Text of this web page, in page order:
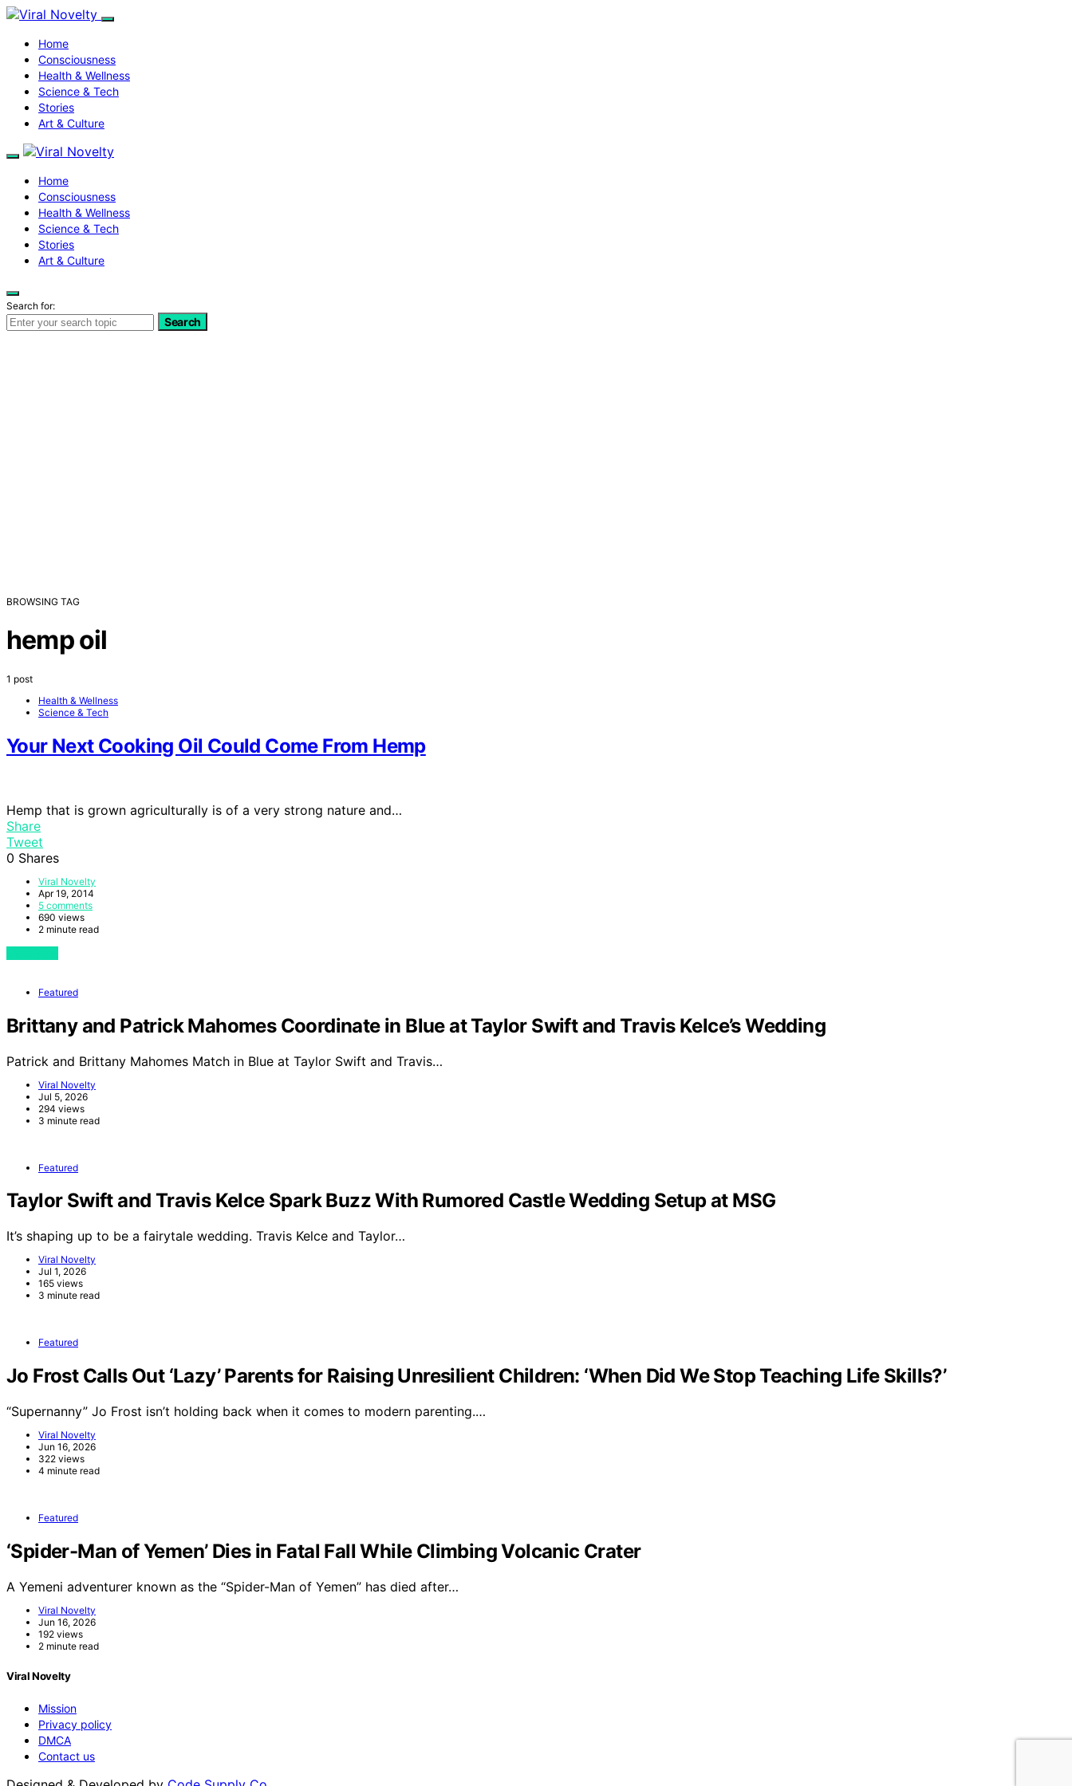
Home
Consciousness
Health & Wellness
Science & Tech
Stories
Art & Culture
Home
Consciousness
Health & Wellness
Science & Tech
Stories
Art & Culture
Search for:
Search
BROWSING TAG
hemp oil
1 post
Health & Wellness
Science & Tech
Your Next Cooking Oil Could Come From Hemp
Hemp that is grown agriculturally is of a very strong nature and…
Share
Tweet
0 Shares
Viral Novelty
Apr 19, 2014
5 comments
690 views
2 minute read
Featured
Brittany and Patrick Mahomes Coordinate in Blue at Taylor Swift and Travis Kelce’s Wedding
Patrick and Brittany Mahomes Match in Blue at Taylor Swift and Travis…
Viral Novelty
Jul 5, 2026
294 views
3 minute read
Featured
Taylor Swift and Travis Kelce Spark Buzz With Rumored Castle Wedding Setup at MSG
It’s shaping up to be a fairytale wedding. Travis Kelce and Taylor…
Viral Novelty
Jul 1, 2026
165 views
3 minute read
Featured
Jo Frost Calls Out ‘Lazy’ Parents for Raising Unresilient Children: ‘When Did We Stop Teaching Life Skills?’
“Supernanny” Jo Frost isn’t holding back when it comes to modern parenting.…
Viral Novelty
Jun 16, 2026
322 views
4 minute read
Featured
‘Spider-Man of Yemen’ Dies in Fatal Fall While Climbing Volcanic Crater
A Yemeni adventurer known as the “Spider-Man of Yemen” has died after…
Viral Novelty
Jun 16, 2026
192 views
2 minute read
Viral Novelty
Mission
Privacy policy
DMCA
Contact us